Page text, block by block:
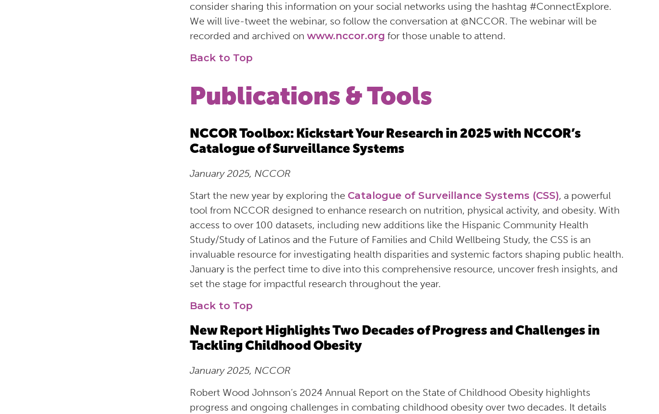
consider sharing this information on your social networks using the hashtag #ConnectExplore.
We will live-tweet the webinar, so follow the conversation at @NCCOR. The webinar will be
recorded and archived on www.nccor.org for those unable to attend.
Back to Top
Publications & Tools
NCCOR Toolbox: Kickstart Your Research in 2025 with NCCOR’s
Catalogue of Surveillance Systems
January 2025, NCCOR
Start the new year by exploring the Catalogue of Surveillance Systems (CSS), a powerful
tool from NCCOR designed to enhance research on nutrition, physical activity, and obesity. With
access to over 100 datasets, including new additions like the Hispanic Community Health
Study/Study of Latinos and the Future of Families and Child Wellbeing Study, the CSS is an
invaluable resource for investigating health disparities and systemic factors shaping public health.
January is the perfect time to dive into this comprehensive resource, uncover fresh insights, and
set the stage for impactful research throughout the year.
Back to Top
New Report Highlights Two Decades of Progress and Challenges in
Tackling Childhood Obesity
January 2025, NCCOR
Robert Wood Johnson’s 2024 Annual Report on the State of Childhood Obesity highlights
progress and ongoing challenges in combating childhood obesity over two decades. It details